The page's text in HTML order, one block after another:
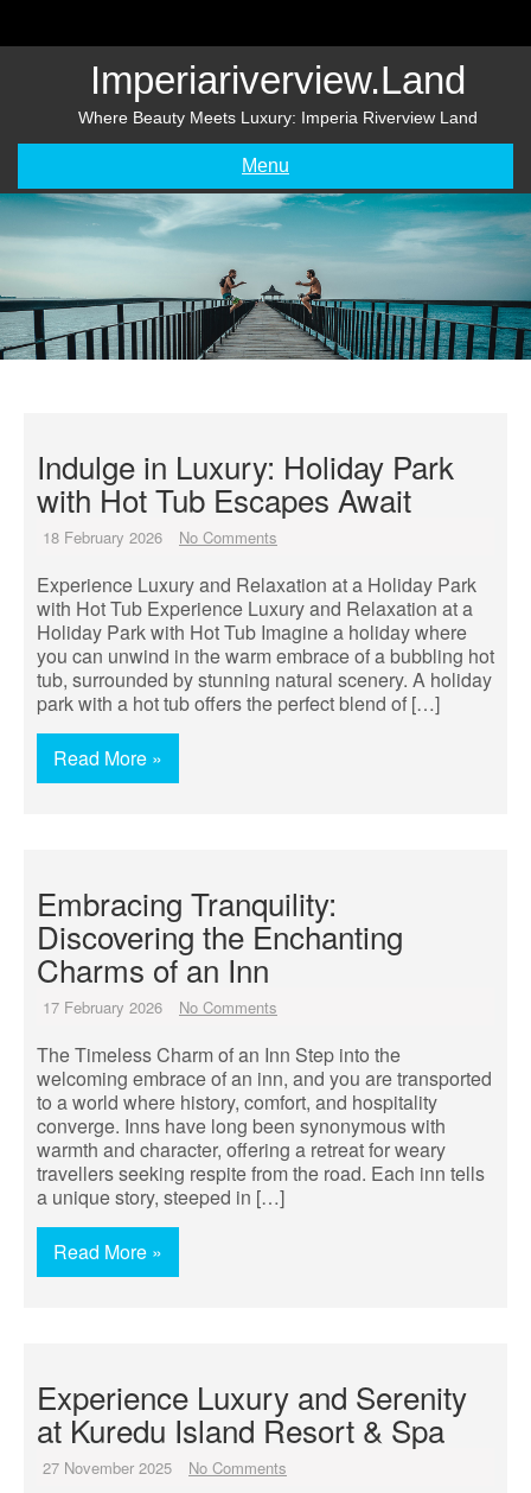
Imperiariverview.land
Where Beauty Meets Luxury: Imperia Riverview Land
Menu
Indulge in Luxury: Holiday Park
with Hot Tub Escapes Await
18 February 2026 No Comments
Experience Luxury and Relaxation at a Holiday Park
with Hot Tub Experience Luxury and Relaxation at a
Holiday Park with Hot Tub Imagine a holiday where
you can unwind in the warm embrace of a bubbling hot
tub, surrounded by stunning natural scenery. A holiday
park with a hot tub offers the perfect blend of […]
Read More »
Embracing Tranquility:
Discovering the Enchanting
Charms of an Inn
17 February 2026 No Comments
The Timeless Charm of an Inn Step into the
welcoming embrace of an inn, and you are transported
to a world where history, comfort, and hospitality
converge. Inns have long been synonymous with
warmth and character, offering a retreat for weary
travellers seeking respite from the road. Each inn tells
a unique story, steeped in […]
Read More »
Experience Luxury and Serenity
at Kuredu Island Resort & Spa
27 November 2025 No Comments